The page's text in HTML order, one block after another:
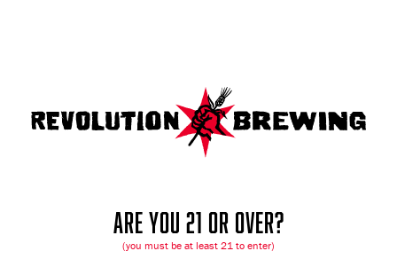
ARE YOU 21 OR OVER?
(you must be at least 21 to enter)